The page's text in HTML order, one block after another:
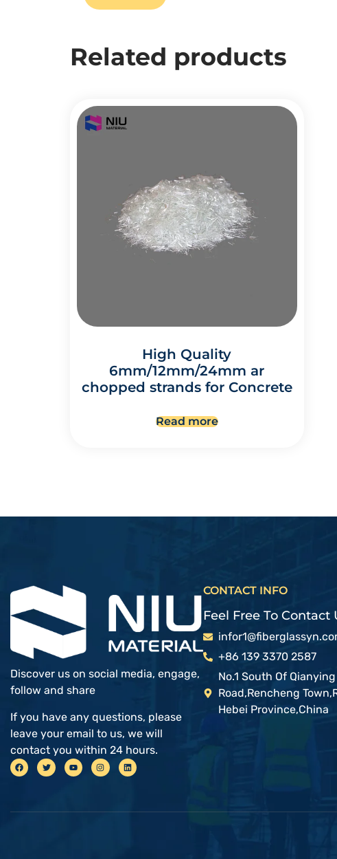
Related products
High Quality
6mm/12mm/24mm ar
chopped strands for Concrete
Read more
Discover us on social media, engage,
follow and share
If you have any questions, please
leave your email to us, we will
contact you within 24 hours.
CONTACT INFO
Feel Free To Contact
+86 139 3370 2587
No.1 South Of
Road,Rencheng
Hebei Province,China